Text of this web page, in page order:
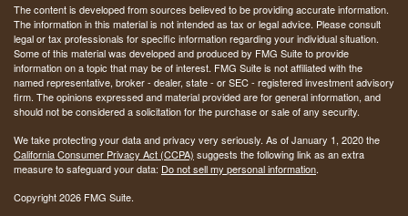
The content is developed from sources believed to be providing accurate information.
The information in this material is not intended as tax or legal advice. Please consult
legal or tax professionals for specific information regarding your individual situation.
Some of this material was developed and produced by FMG Suite to provide
information on a topic that may be of interest. FMG Suite is not affiliated with the
named representative, broker - dealer, state - or SEC - registered investment advisory
firm. The opinions expressed and material provided are for general information, and
should not be considered a solicitation for the purchase or sale of any security.
We take protecting your data and privacy very seriously. As of January 1, 2020 the
California Consumer Privacy Act (CCPA) suggests the following link as an extra
measure to safeguard your data: Do not sell my personal information.
Copyright 2026 FMG Suite.